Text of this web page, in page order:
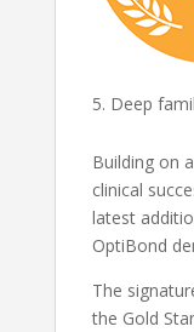
Deep
Building on
clinical
latest
OptiBond
The
the Gold